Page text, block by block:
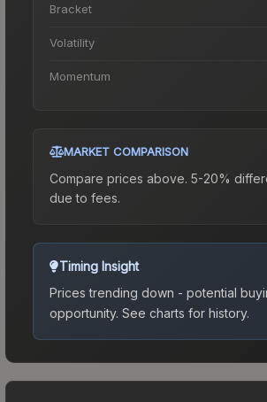
Bracket
Volatility
Momentum
MARKET COMPARISON
Compare prices above. 5-20%
due to fees.
Timing Insight
Prices trending down - potential
opportunity. See charts for history.